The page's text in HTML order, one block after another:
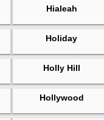
Hialeah
Holiday
Holly Hill
Hollywood